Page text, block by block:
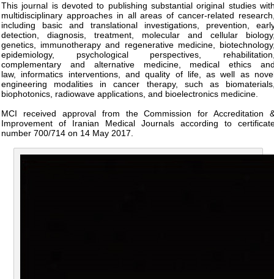
This journal is devoted to publishing substantial original studies
multidisciplinary approaches in all areas of cancer-related
including basic and translational investigations, prevention,
detection, diagnosis, treatment, molecular and cellular
genetics, immunotherapy and regenerative medicine,
epidemiology, psychological perspectives,
complementary and alternative medicine, medical ethics
law, informatics interventions, and quality of life, as well as
engineering modalities in cancer therapy, such as
biophotonics, radiowave applications, and bioelectronics medicine.
MCI received approval from the Commission for Accreditation
Improvement of Iranian Medical Journals according to
number 700/714 on 14 May 2017.